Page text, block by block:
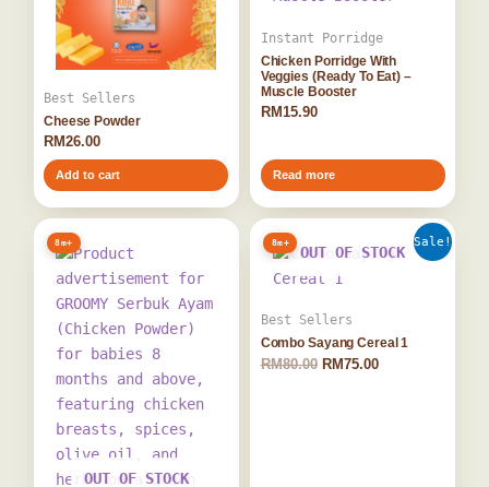
Best Sellers
Cheese Powder
RM26.00
Add to cart
Instant Porridge
Chicken Porridge With
Veggies (Ready To Eat) –
Muscle Booster
RM15.90
Read more
8m+
OUT OF STOCK
Sale!
8m+
OUT OF STOCK
Best Sellers
Combo Sayang Cereal 1
RM80.00
price
RM80.00.
RM75.00
Current
price